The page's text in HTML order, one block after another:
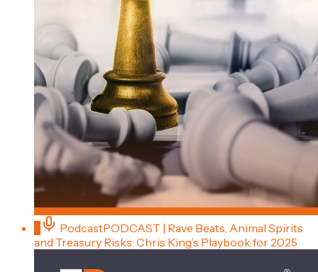
PodcastPODCAST | Rave Beats, Animal Spirits
and Treasury Risks: Chris King’s Playbook for 2025